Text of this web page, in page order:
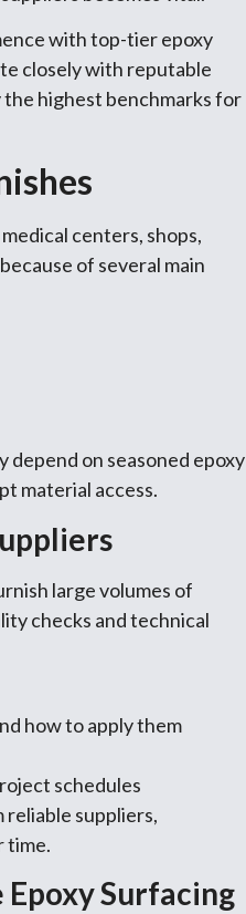
with top-tier epoxy
closely with reputable
highest benchmarks for
centers, shops,
of several main
on seasoned epoxy
material access.
large volumes of
checks and technical
how to apply them
schedules
suppliers,
time.
Surfacing